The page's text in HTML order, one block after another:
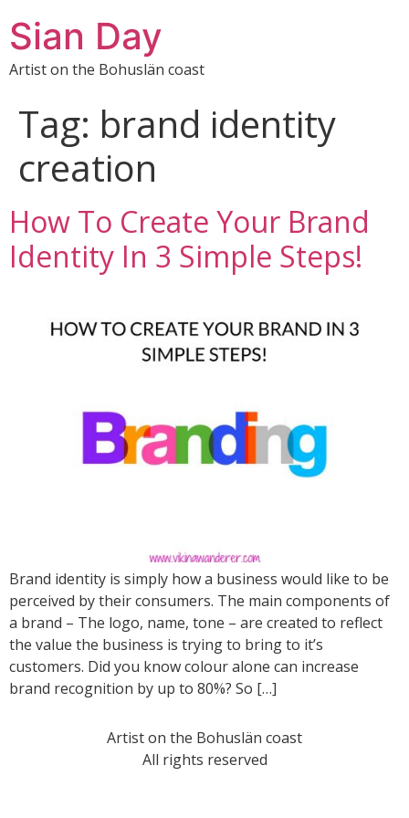
Sian Day
Artist on the Bohuslän coast
Tag: brand identity
creation
How To Create Your Brand
Identity In 3 Simple Steps!
Brand identity is simply how a business would like to be
perceived by their consumers. The main components of
a brand – The logo, name, tone – are created to reflect
the value the business is trying to bring to it’s
customers. Did you know colour alone can increase
brand recognition by up to 80%? So […]
Artist on the Bohuslän coast
All rights reserved